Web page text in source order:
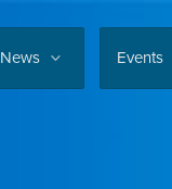
News Events